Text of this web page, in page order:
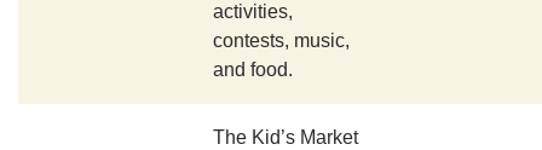
activities,
contests, music,
and food.
The Kid’s Market